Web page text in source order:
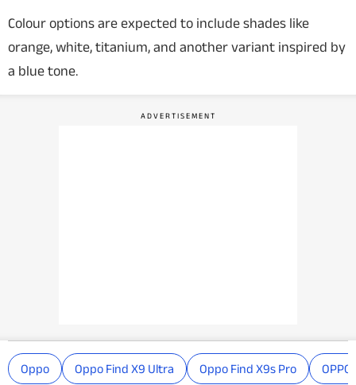
Colour options are expected to include shades like
orange, white, titanium, and another variant inspired by
a blue tone.
Oppo Oppo Find X9 Ultra Oppo Find X9s Pro